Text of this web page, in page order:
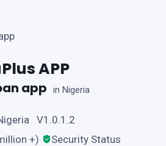
APP
app in Nigeria
V1.0.1.2
+)
Security Status